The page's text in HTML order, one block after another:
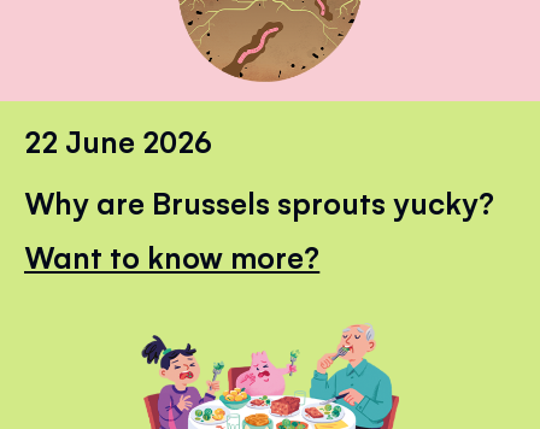
22 June 2026
Why are Brussels sprouts yucky?
Want to know more?